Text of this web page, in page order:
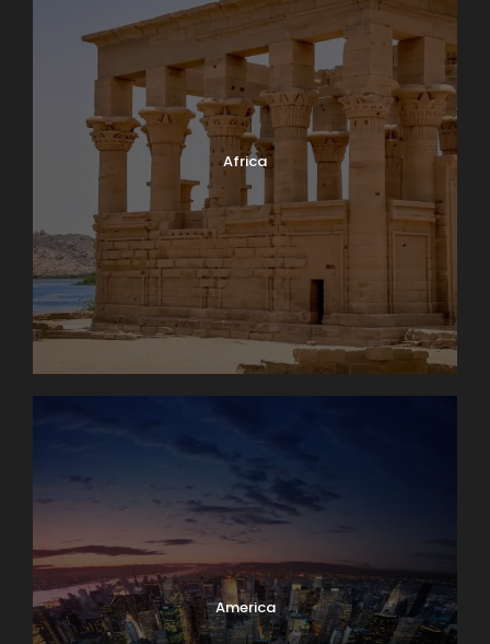
Africa
America